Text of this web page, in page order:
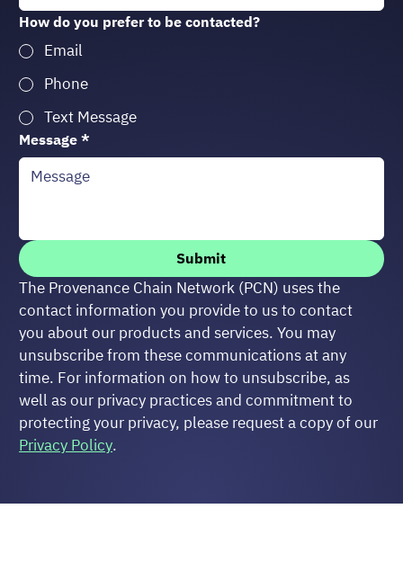
How do you prefer to be contacted?
Email
Phone
Text Message
Message *
Submit
The Provenance Chain Network (PCN) uses the
contact information you provide to us to contact
you about our products and services. You may
unsubscribe from these communications at any
time. For information on how to unsubscribe, as
well as our privacy practices and commitment to
Privacy Policy.